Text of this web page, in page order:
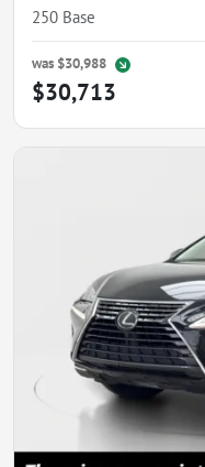
250 Base
was $30,988
$30,713